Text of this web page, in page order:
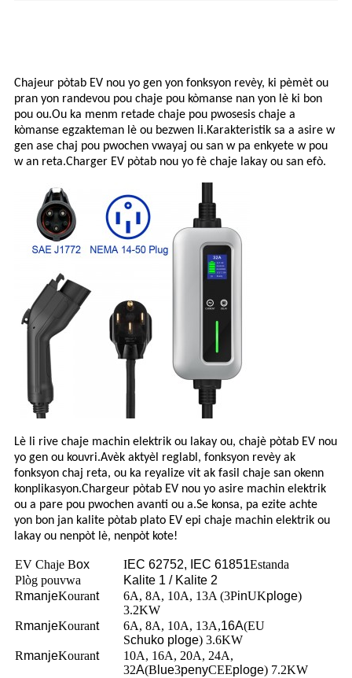
Chajeur pòtab EV nou yo gen yon fonksyon revèy, ki pèmèt ou
pran yon randevou pou chaje pou kòmanse nan yon lè ki bon
pou ou.Ou ka menm retade chaje pou pwosesis chaje a
kòmanse egzakteman lè ou bezwen li.Karakteristik sa a asire w
gen ase chaj pou pwochen vwayaj ou san w pa enkyete w pou
w an reta.Charger EV pòtab nou yo fè chaje lakay ou san efò.
Lè li rive chaje machin elektrik ou lakay ou, chajè pòtab EV nou
yo gen ou kouvri.Avèk aktyèl reglabl, fonksyon revèy ak
fonksyon chaj reta, ou ka reyalize vit ak fasil chaje san okenn
konplikasyon.Chargeur pòtab EV nou yo asire machin elektrik
ou a pare pou pwochen avanti ou a.Se konsa, pa ezite achte
yon bon jan kalite pòtab plato EV epi chaje machin elektrik ou
lakay ou nenpòt lè, nenpòt kote!
EV Chaje Box IEC 62752, IEC 61851Estanda
Plòg pouvwa
Kalite 1 / Kalite 2
RmanjeKourant 6A, 8A, 10A, 13A (3PinUKploge)
3.2KW
RmanjeKourant 6A, 8A, 10A, 13A,16A(EU
Schuko ploge) 3.6KW
RmanjeKourant
10A, 16A, 20A, 24A,
32A(B lue3penyCEEploge) 7.2KW